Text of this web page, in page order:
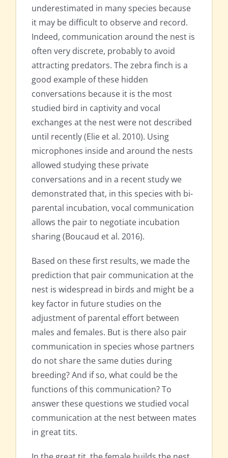
underestimated in many species because
it may be difficult to observe and record.
Indeed, communication around the nest is
often very discrete, probably to avoid
attracting predators. The zebra finch is a
good example of these hidden
conversations because it is the most
studied bird in captivity and vocal
exchanges at the nest were not described
until recently (Elie et al. 2010). Using
microphones inside and around the nests
allowed studying these private
conversations and in a recent study we
demonstrated that, in this species with bi-
parental incubation, vocal communication
allows the pair to negotiate incubation
sharing (Boucaud et al. 2016).
Based on these first results, we made the
prediction that pair communication at the
nest is widespread in birds and might be a
key factor in future studies on the
adjustment of parental effort between
males and females. But is there also pair
communication in species whose partners
do not share the same duties during
breeding? And if so, what could be the
functions of this communication? To
answer these questions we studied vocal
communication at the nest between mates
in great tits.